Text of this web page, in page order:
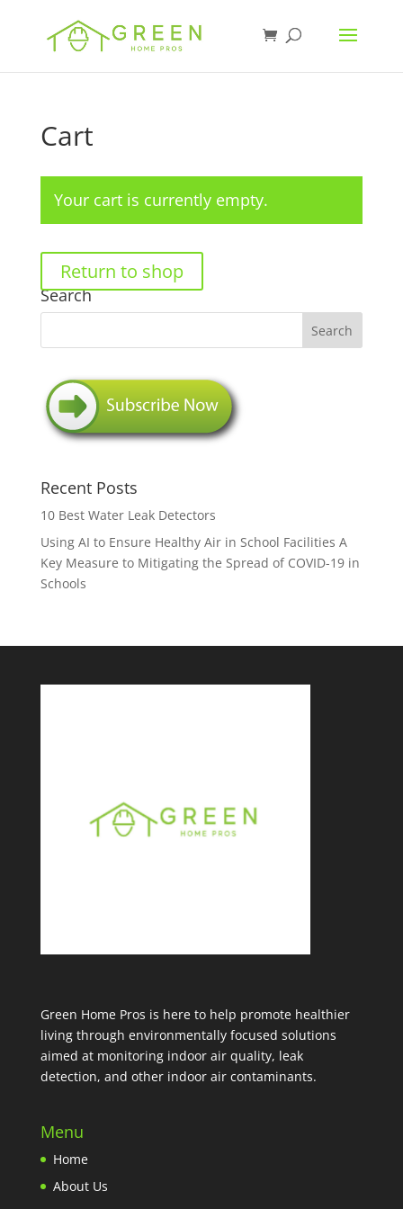
Cart
Your cart is currently empty.
Return to shop
Search
Recent Posts
10 Best Water Leak Detectors
Using AI to Ensure Healthy Air in School Facilities A
Key Measure to Mitigating the Spread of COVID-19 in
Schools
Green Home Pros is here to help promote healthier
living through environmentally focused solutions
aimed at monitoring indoor air quality, leak
detection, and other indoor air contaminants.
Menu
Home
About Us